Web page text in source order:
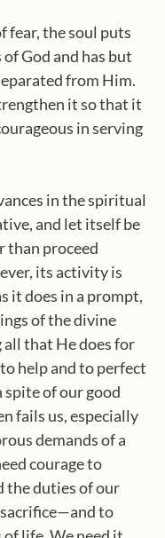
fear, the soul puts
God and has but
from Him.
it so that it
in serving
in the spiritual
and let itself be
than proceed
its activity is
it does in a prompt,
of the divine
that He does for
help and to perfect
of our good
fails us, especially
demands of a
courage to
the duties of our
to